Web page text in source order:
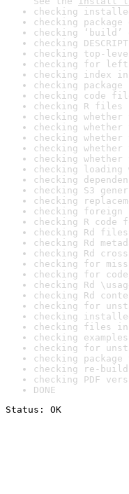
checking
checking
checking
checking
checking top-
checking for
checking index
checking
checking code
checking R
checking
checking
checking
checking
checking
checking
checking
checking S3
checking
checking
checking R
checking Rd
checking Rd
checking Rd
checking for
checking for
checking Rd
checking Rd
checking for
checking
checking files
checking
checking for
checking
checking re-
checking PDF
DONE
Status: OK